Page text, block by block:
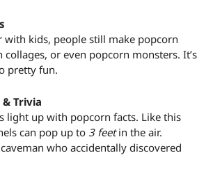
with kids, people still make popcorn
or even popcorn monsters. It’s
pretty fun.
Trivia
light up with popcorn facts. Like this
can pop up to 3 feetin the air.
who accidentally discovered